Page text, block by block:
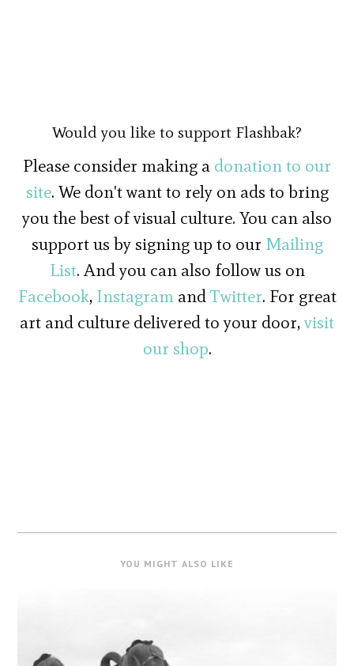
Would you like to support Flashbak?
Please consider making a donation to our
site. We don't want to rely on ads to bring
you the best of visual culture. You can also
support us by signing up to our Mailing
List. And you can also follow us on
Facebook, InstagramandTwitter. For great
art and culture delivered to your door,visit
our shop.
YOU MIGHT ALSO LIKE